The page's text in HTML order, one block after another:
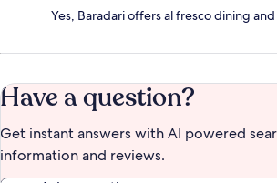
Yes, Baradari offers al fresco dining
Have a question?
Get instant answers with AI powered
information and reviews.